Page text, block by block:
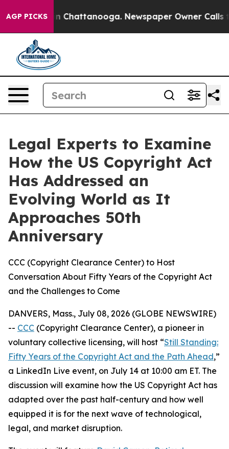
AGP PICKS
Chaos in Chattanooga. Newspaper Owner Calls
Legal Experts to Examine
How the US Copyright Act
Has Addressed an
Evolving World as It
Approaches 50th
Anniversary
CCC (Copyright Clearance Center) to Host
Conversation About Fifty Years of the Copyright Act
and the Challenges to Come
DANVERS, Mass., July 08, 2026 (GLOBE NEWSWIRE)
-- CCC (Copyright Clearance Center), a pioneer in
voluntary collective licensing, will host “Still Standing:
Fifty Years of the Copyright Act and the Path Ahead,”
a LinkedIn Live event, on July 14 at 10:00 am ET. The
discussion will examine how the US Copyright Act has
adapted over the past half-century and how well
equipped it is for the next wave of technological,
legal, and market disruption.